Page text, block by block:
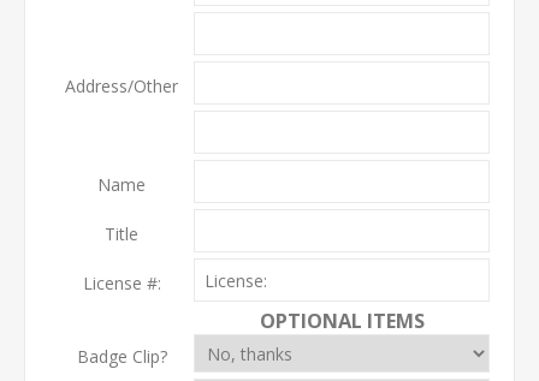
Address/Other
Name
Title
License #:
OPTIONAL ITEMS
Badge Clip?